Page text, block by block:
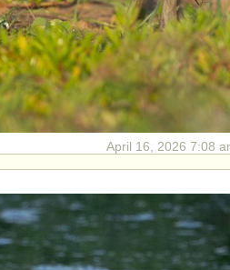
April 16, 2026 7:08